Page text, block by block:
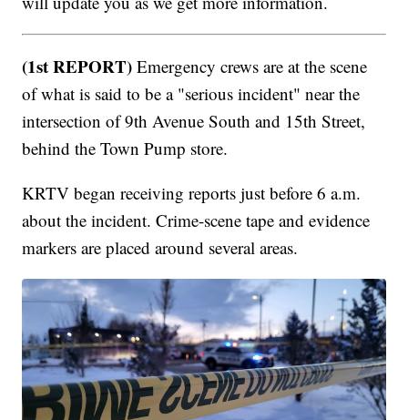
(1st REPORT)Emergency crews are at the scene
of what is said to be a "serious incident" near the
intersection of 9th Avenue South and 15th Street,
behind the Town Pump store.
KRTV began receiving reports just before 6 a.m.
about the incident. Crime-scene tape and evidence
markers are placed around several areas.